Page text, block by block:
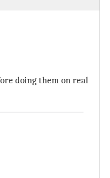
doing them on real